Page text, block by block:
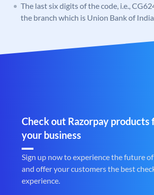
The last six digits of the code, i.e.,
the branch which is Union Bank of India
Check out Razorpay products
your business
Sign up now to experience the future
and offer your customers the best
experience.